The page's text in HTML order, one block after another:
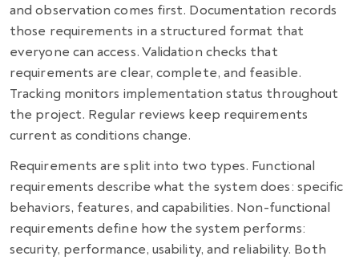
and observation comes first. Documentation records
those requirements in a structured format that
everyone can access. Validation checks that
requirements are clear, complete, and feasible.
Tracking monitors implementation status throughout
the project. Regular reviews keep requirements
current as conditions change.
Requirements are split into two types. Functional
requirements describe what the system does: specific
behaviors, features, and capabilities. Non-functional
requirements define how the system performs:
security, performance, usability, and reliability. Both